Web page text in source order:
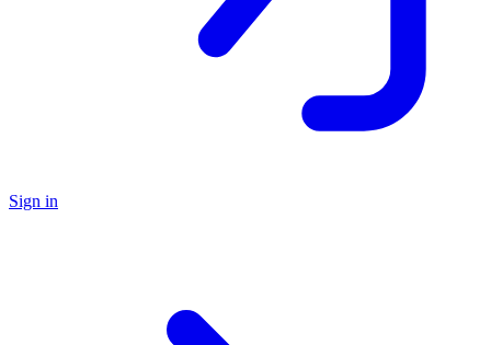
Sign in